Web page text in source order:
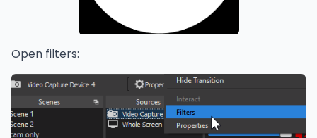
Open filters: